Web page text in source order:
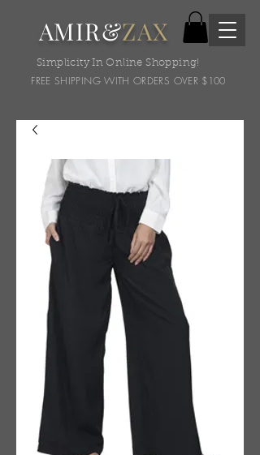
AMIR&ZAX
Simplicity In Online Shopping!
FREE SHIPPING WITH ORDERS OVER $100